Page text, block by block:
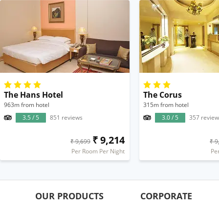
The Hans Hotel
963m from hotel
3.5 / 5
851 reviews
₹ 9,699 ₹ 9,214
Per Room Per Night
The Corus
315m from hotel
3.0 / 5
357
₹
OUR PRODUCTS CORPORATE